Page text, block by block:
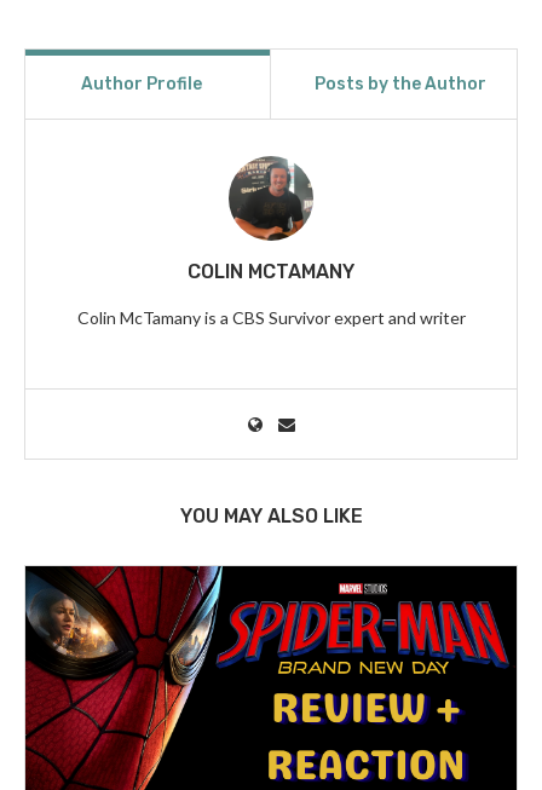
Author Profile Posts by the Author
COLIN MCTAMANY
Colin McTamany is a CBS Survivor expert and writer
YOU MAY ALSO LIKE